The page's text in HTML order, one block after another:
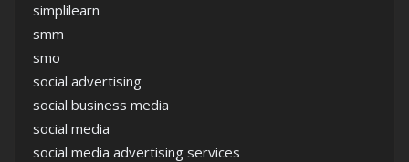
simplilearn
smm
smo
social advertising
social business media
social media
social media advertising services